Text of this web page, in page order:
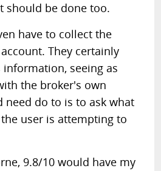
should be done too.
have to collect the
They certainly
seeing as
the broker's own
need do to is to ask what
user is attempting to
9.8/10 would have my